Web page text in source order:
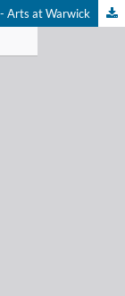
Arts at Warwick